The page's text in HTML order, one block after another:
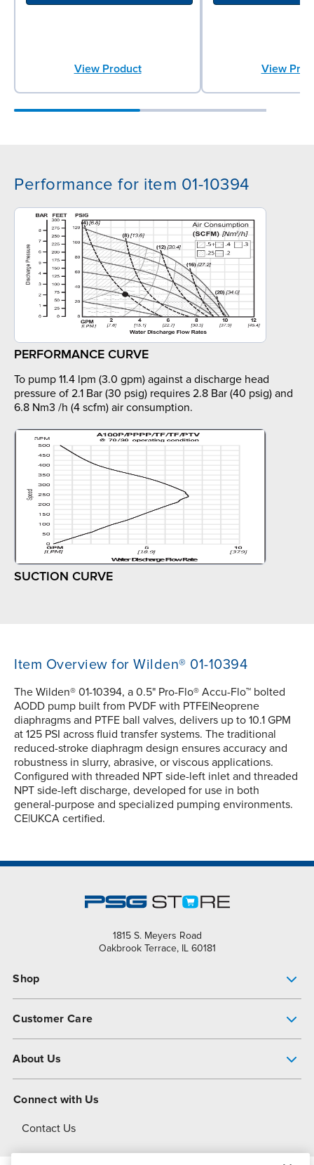
View Product View
Performance for item 01-10394
PERFORMANCE CURVE
To pump 11.4 lpm (3.0 gpm) against a discharge head
pressure of 2.1 Bar (30 psig) requires 2.8 Bar (40 psig) and
6.8 Nm3 /h (4 scfm) air consumption.
SUCTION CURVE
Item Overview for Wilden® 01-10394
The Wilden® 01-10394, a 0.5" Pro-Flo® Accu-Flo™ bolted
AODD pump built from PVDF with PTFE|Neoprene
diaphragms and PTFE ball valves, delivers up to 10.1 GPM
at 125 PSI across fluid transfer systems. The traditional
reduced-stroke diaphragm design ensures accuracy and
robustness in slurry, abrasive, or viscous applications.
Configured with threaded NPT side-left inlet and threaded
NPT side-left discharge, developed for use in both
general-purpose and specialized pumping environments.
CE|UKCA certified.
1815 S. Meyers Road
Oakbrook Terrace, IL 60181
Shop
Customer Care
About Us
About Dover
Connect with Us
Contact Us